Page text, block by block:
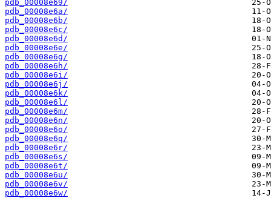
pdb_00008e69/
pdb_00008e6a/
pdb_00008e6b/
pdb_00008e6c/
pdb_00008e6d/
pdb_00008e6e/
pdb_00008e6g/
pdb_00008e6h/
pdb_00008e6i/
pdb_00008e6j/
pdb_00008e6k/
pdb_00008e6l/
pdb_00008e6m/
pdb_00008e6n/
pdb_00008e6o/
pdb_00008e6q/
pdb_00008e6r/
pdb_00008e6s/
pdb_00008e6t/
pdb_00008e6u/
pdb_00008e6v/
pdb_00008e6w/